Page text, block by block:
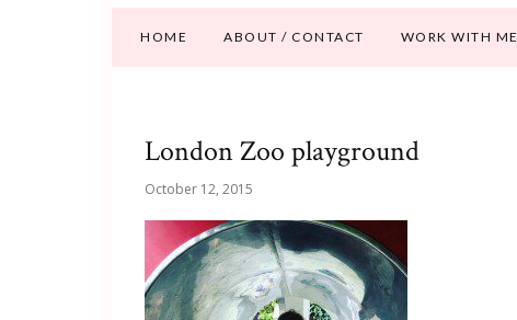
HOME ABOUT / CONTACT WORK WITH ME
London Zoo playground
October 12, 2015